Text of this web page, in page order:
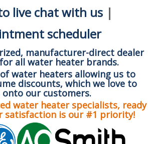
live chat with us|
scheduler
manufacturer-direct dealer
all water heater brands.
water heaters allowing us to
discounts, which we love to
onto our customers.
water heater specialists, ready
is our #1 priority!